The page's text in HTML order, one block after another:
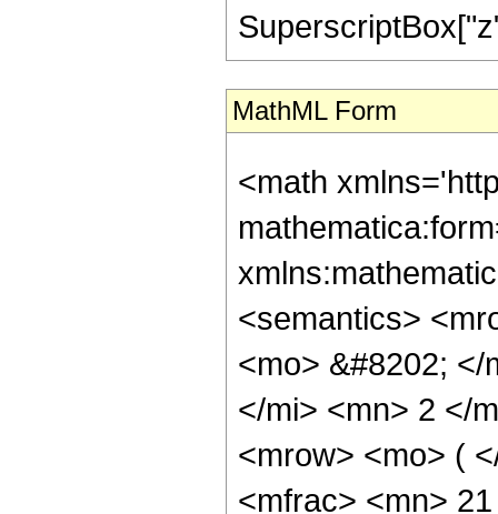
MathML Form
<math xmlns='http://www.w3.org/1998/Math/MathML' mathematica:form='TraditionalForm' xmlns:mathematica='http://www.wolfram.com/XML/'> <semantics> <mrow> <semantics> <mrow> <mrow> <msub> <mo> &#8202; </mo> <mn> 1 </mn> </msub> <msub> <mi> F </mi> <mn> 2 </mn> </msub> </mrow> <mo> &#8289; </mo> <mrow> <mo> ( </mo> <mrow> <mrow> <mo> - </mo> <mfrac> <mn> 21 </mn> <mn> 4 </mn> </mfrac> </mrow> <mo> ; </mo> <mrow> <mrow> <mo> - </mo> <mfrac> <mn> 9 </mn> <mn> 2 </mn> </mfrac> </mrow> <mo> , </mo> <mfrac> <mn> 21 </mn> <mn> 4 </mn> </mfrac> </mrow> <mo> ; </mo> <mrow> <mo> - </mo> <mi> z </mi> </mrow> </mrow> <mo> ) </mo> </mrow> </mrow> <annotation encoding='Mathematica'> TagBox[TagBox[RowBox[List[RowBox[List[SubscriptBox[&quot;\[InvisiblePrefixScriptBase]&quot;, &quot;1&quot;], SubscriptBox[&quot;F&quot;, &quot;2&quot;]]], &quot;\[InvisibleApplication]&quot;, RowBox[List[&quot;(&quot;, RowBox[List[TagBox[TagBox[TagBox[RowBox[List[&quot;-&quot;, FractionBox[&quot;21&quot;, &quot;4&quot;]]], HypergeometricPFQ, Rule[Editable, True], Rule[Selectable, True]], InterpretTemplate[Function[List[SlotSequence[1]]]]], HypergeometricPFQ, Rule[Editable, False], Rule[Selectable, False]], &quot;;&quot;, TagBox[TagBox[RowBox[List[TagBox[RowBox[List[&quot;-&quot;, FractionBox[&quot;9&quot;, &quot;2&quot;]]], HypergeometricPFQ, Rule[Editable, True], Rule[Selectable, True]], &quot;,&quot;, TagBox[FractionBox[&quot;21&quot;, &quot;4&quot;], HypergeometricPFQ, Rule[Editable, True], Rule[Selectable, True]]]], InterpretTemplate[Function[List[SlotSequence[1]]]]], HypergeometricPFQ, Rule[Editable, False], Rule[Selectable, False]], &quot;;&quot;, TagBox[RowBox[List[&quot;-&quot;, &quot;z&quot;]], HypergeometricPFQ, Rule[Editable, True], Rule[Selectable, True]]]], &quot;)&quot;]]]], InterpretTemplate[Function[HypergeometricPFQ[Slot[1], Slot[2], Slot[3]]]], Rule[Editable, False], Rule[Selectable, False]], HypergeometricPFQ] </annotation> </semantics> <mo> &#63449; </mo> <mrow> <mo> - </mo> <mrow> <mrow> <mo> ( </mo> <mrow> <mrow> <mo> ( </mo> <mrow> <mrow> <mn> 2 </mn> <mo> &#8290; </mo> <msqrt> <mi> z </mi> </msqrt> <mo> &#8290; </mo> <mrow> <mo> ( </mo> <mrow> <mrow> <mn> 68719476736 </mn> <mo> &#8290; </mo> <msup> <mi> z </mi> <mn> 9 </mn> </msup> </mrow> <mo> - </mo> <mrow> <mn> 811748818944 </mn> <mo> &#8290; </mo> <msup> <mi> z </mi> <mn> 8 </mn> </msup> </mrow> <mo> + </mo> <mrow> <mn> 18760417148928 </mn> <mo> &#8290; </mo> <msup> <mi> z </mi> <mn> 7 </mn> </msup> </mrow> <mo> - </mo> <mrow> <mn> 340592047423488 </mn> <mo> &#8290; </mo> <msup> <mi> z </mi> <mn> 6 </mn> </msup> </mrow> <mo> + </mo> <mrow> <mn> 3961954542551040 </mn> <mo> &#8290; </mo> <msup> <mi> z </mi> <mn> 5 </mn> </msup> </mrow> <mo> - </mo> <mrow> <mn> 21630749530521600 </mn> <mo> &#8290; </mo> <msup> <mi> z </mi> <mn> 4 </mn> </msup> </mrow> <mo> + </mo> <mrow> <mn> 5375869444915200 </mn> <mo> &#8290; </mo> <msup> <mi> z </mi> <mn> 3 </mn> </msup> </mrow> <mo> + </mo> <mrow> <mn> 113662140694502400 </mn> <mo> &#8290; </mo> <msup> <mi> z </mi> <mn> 2 </mn> </msup> </mrow> <mo> +